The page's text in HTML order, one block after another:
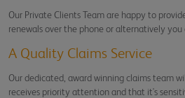
Our Private Clients Team are happy to
renewals over the phone or alternatively you
A Quality Claims Service
Our dedicated, award winning claims team
receives priority attention and that it's